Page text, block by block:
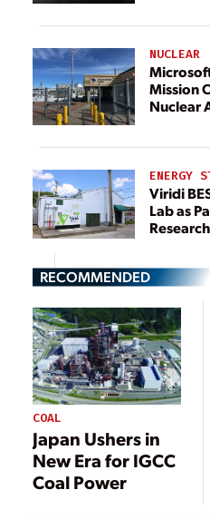
NUCLEAR
Mission
Nuclear
ENERGY
Viridi
Lab as
Research
RECOMMENDED
COAL
Japan Ushers in
New Era for IGCC
Coal Power